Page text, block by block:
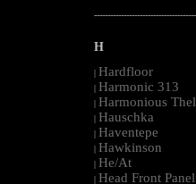
H
| Hardfloor
| Harmonic 313
| Harmonious
| Hauschka
| Haventepe
| Hawkinson
| He/At
| Head Front Panel